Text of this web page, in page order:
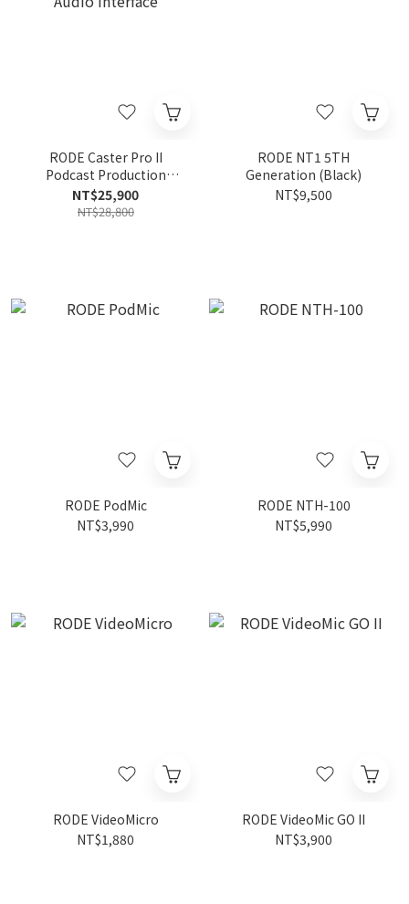
RODE Caster Pro II
Podcast Production
Studio Audio Interface
NT$25,900
NT$28,800
RODE NT1 5TH
Generation (Black)
NT$9,500
RODE PodMic
NT$3,990
RODE NTH-100
NT$5,990
RODE VideoMicro
NT$1,880
RODE VideoMic GO II
NT$3,900